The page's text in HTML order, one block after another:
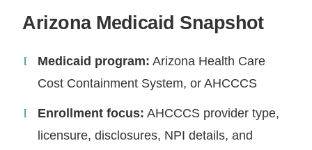
Arizona Medicaid Snapshot
Medicaid program: Arizona Health Care
Cost Containment System, or AHCCCS
Enrollment focus: AHCCCS provider type,
licensure, disclosures, NPI details, and